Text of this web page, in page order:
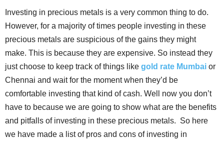
Investing in precious metals is a very common thing to do.
However, for a majority of times people investing in these
precious metals are suspicious of the gains they might
make. This is because they are expensive. So instead they
just choose to keep track of things like gold rate Mumbai or
Chennai and wait for the moment when they’d be
comfortable investing that kind of cash. Well now you don’t
have to because we are going to show what are the benefits
and pitfalls of investing in these precious metals. So here
we have made a list of pros and cons of investing in